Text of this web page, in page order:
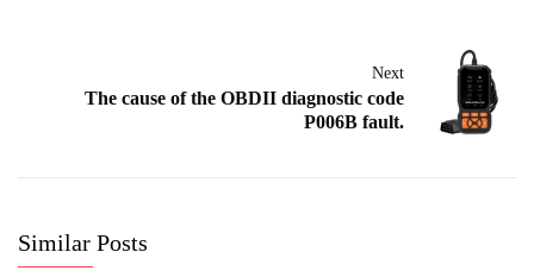
Next
The cause of the OBDII diagnostic code
P006B fault.
Similar Posts